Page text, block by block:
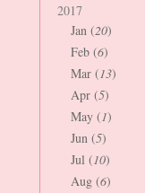
2017
Jan (20)
Feb (6)
Mar (13)
Apr (5)
May (1)
Jun (5)
Jul (10)
Aug (6)